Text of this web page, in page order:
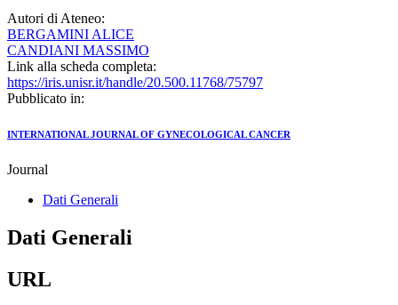
Autori di Ateneo:
BERGAMINI ALICE
CANDIANI MASSIMO
Link alla scheda completa:
https://iris.unisr.it/handle/20.500.11768/75797
Pubblicato in:
INTERNATIONAL JOURNAL OF GYNECOLOGICAL CANCER
Journal
Dati Generali
Dati Generali
URL